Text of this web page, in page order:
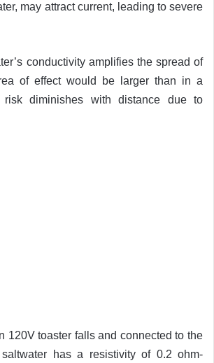
may attract current, leading to severe
conductivity amplifies the spread of
of effect would be larger than in a
risk diminishes with distance due to
120V toaster falls and connected to the
has a resistivity of 0.2 ohm-